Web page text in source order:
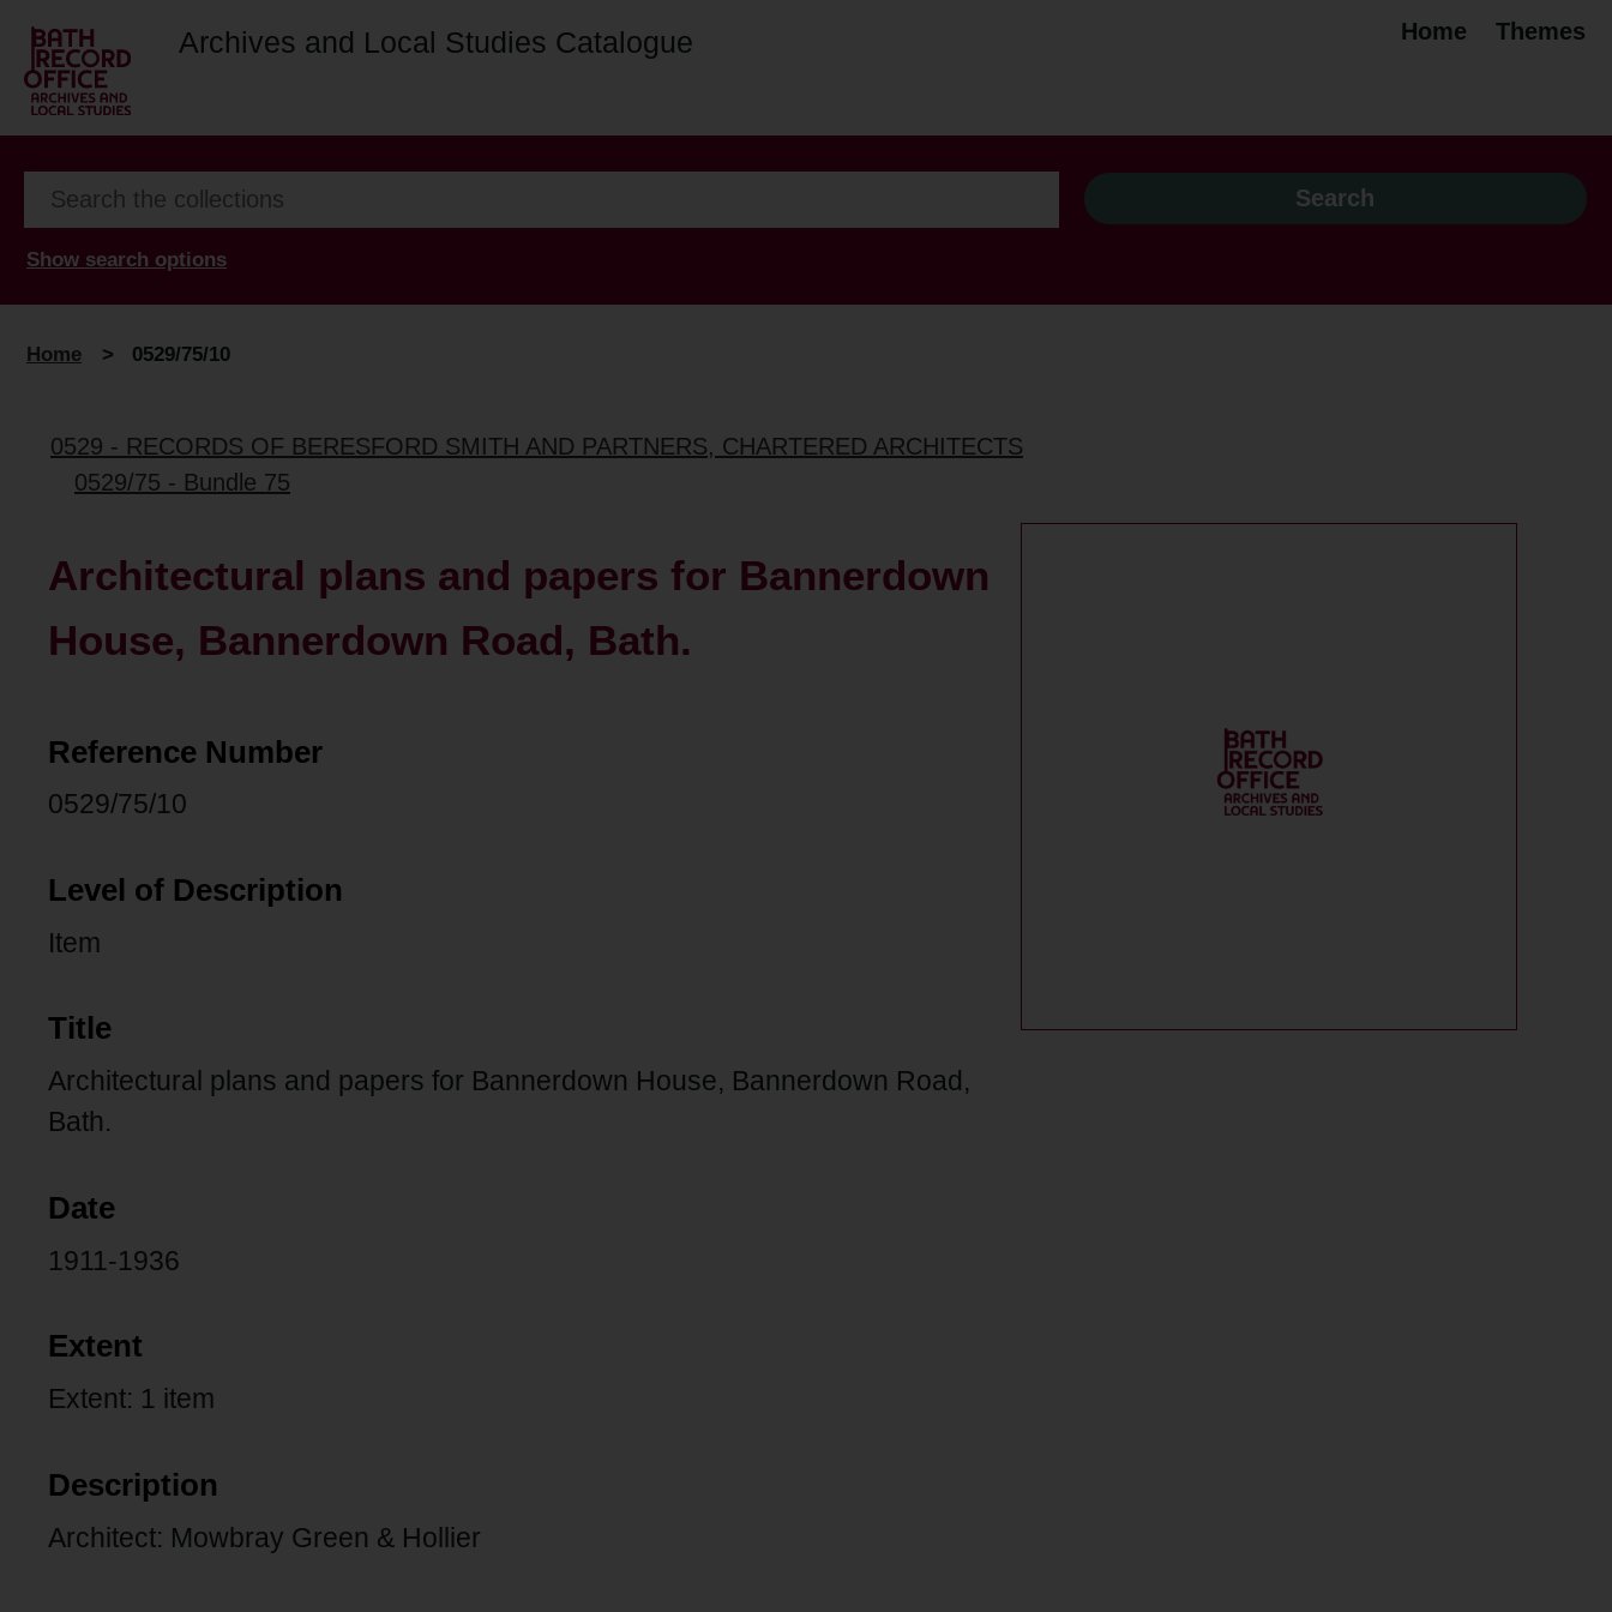
Archives and Local Studies Catalogue Home Themes
Show search options
Home > 0529/75/10
0529 - RECORDS OF BERESFORD SMITH AND PARTNERS, CHARTERED ARCHITECTS
0529/75 - Bundle 75
Architectural plans and papers for Bannerdown
House, Bannerdown Road, Bath.
Reference Number
0529/75/10
Level of Description
Item
Title
Architectural plans and papers for Bannerdown House, Bannerdown Road,
Bath.
Date
1911-1936
Extent
Extent: 1 item
Description
Architect: Mowbray Green & Hollier